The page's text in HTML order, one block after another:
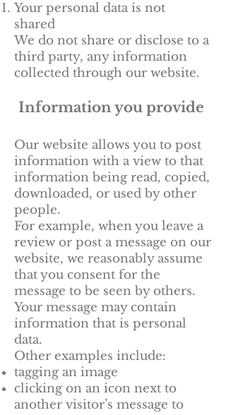
Your personal data is not
shared
We do not share or disclose to a
third party, any information
collected through our website.
Information you provide
Our website allows you to post
information with a view to that
information being read, copied,
downloaded, or used by other
people.
For example, when you leave a
review or post a message on our
website, we reasonably assume
that you consent for the
message to be seen by others.
Your message may contain
information that is personal
data.
Other examples include:
tagging an image
clicking on an icon next to
another visitor’s message to